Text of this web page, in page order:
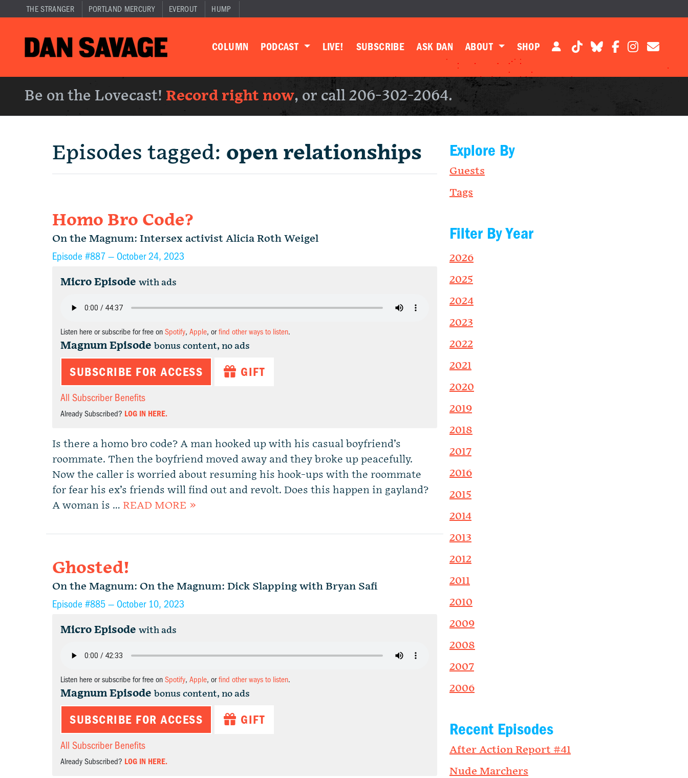
THE STRANGER PORTLAND MERCURY EVEROUT HUMP
COLUMN PODCAST LIVE! SUBSCRIBE ASK DAN ABOUT SHOP
Be on the Lovecast! Record right now, or call 206-302-2064.
Episodes tagged: open relationships
Homo Bro Code?
On the Magnum: Intersex activist Alicia Roth Weigel
Episode #887 — October 24, 2023
Micro Episode with ads
Listen here or subscribe for free on Spotify, Apple, orfind other ways to listen.
Magnum Episode bonus content, no ads
SUBSCRIBE FOR ACCESS GIFT
All Subscriber Benefits
Already Subscribed? LOG IN HERE.
Is there a homo bro code? A man hooked up with his casual boyfriend’s
roommate. Then the boyfriend moved away and they broke up peacefully.
Now the caller is worried about resuming his hook-ups with the roommate
for fear his ex’s friends will find out and revolt. Does this happen in gayland?
A woman is … READ MORE »
Ghosted!
On the Magnum: On the Magnum: Dick Slapping with Bryan Safi
Episode #885 — October 10, 2023
Micro Episode with ads
Listen here or subscribe for free on Spotify, Apple, orfind other ways to listen.
Magnum Episode bonus content, no ads
SUBSCRIBE FOR ACCESS GIFT
All Subscriber Benefits
Already Subscribed? LOG IN HERE.
Explore By
Guests
Tags
Filter By Year
2026
2025
2024
2023
2022
2021
2020
2019
2018
2017
2016
2015
2014
2013
2012
2011
2010
2009
2008
2007
2006
Recent Episodes
After Action Report #41
Nude Marchers